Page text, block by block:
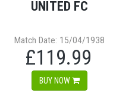
UNITED FC
Match Date: 15/04/1938
£119.99
BUY NOW